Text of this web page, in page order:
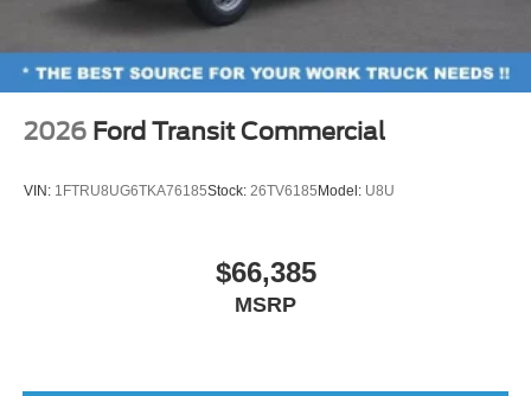
2026 Ford Transit Commercial
VIN: 1FTRU8UG6TKA76185Stock: 26TV6185Model: U8U
$66,385
MSRP